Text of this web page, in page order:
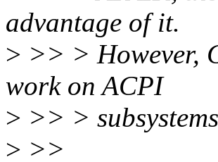
advantage of it.
> >> > However,
work on ACPI
> >> >
> >>